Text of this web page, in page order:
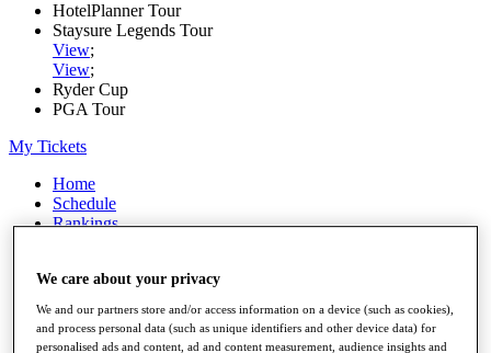
HotelPlanner Tour
Staysure Legends Tour
View;
View;
Ryder Cup
PGA Tour
My Tickets
Home
Schedule
Rankings
Watch
Players
Stats
Q School
We care about your privacy
We and our partners store and/or access information on a device (such as cookies),
and process personal data (such as unique identifiers and other device data) for
personalised ads and content, ad and content measurement, audience insights and